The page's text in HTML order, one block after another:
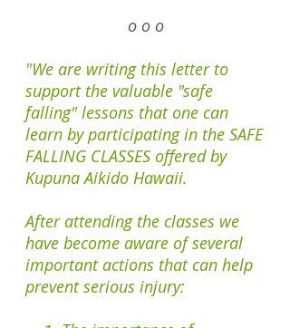
o o o
"We are writing this letter to
support the valuable "safe
falling" lessons that one can
learn by participating in the SAFE
FALLING CLASSES offered by
Kupuna Aikido Hawaii.
After attending the classes we
have become aware of several
important actions that can help
prevent serious injury: